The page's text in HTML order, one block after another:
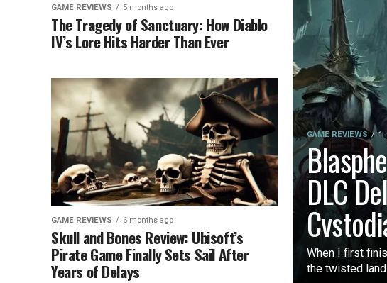
GAME REVIEWS 1
DLC
When I first
the twisted
GAME REVIEWS 5 months ago
The Tragedy of Sanctuary: How Diablo
IV’s Lore Hits Harder Than Ever
GAME REVIEWS 6 months ago
Skull and Bones Review: Ubisoft’s
Pirate Game Finally Sets Sail After
Years of Delays